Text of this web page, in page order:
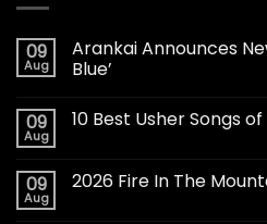
09
Aug
Arankai Announces
Blue’
09
Aug
10 Best Usher Songs
09
Aug
2026 Fire In The